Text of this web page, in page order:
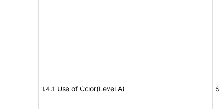
1.4.1 Use of Color(Level A)